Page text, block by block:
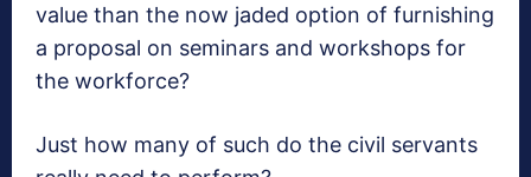
value than the now jaded option of furnishing
a proposal on seminars and workshops for
the workforce?
Just how many of such do the civil servants